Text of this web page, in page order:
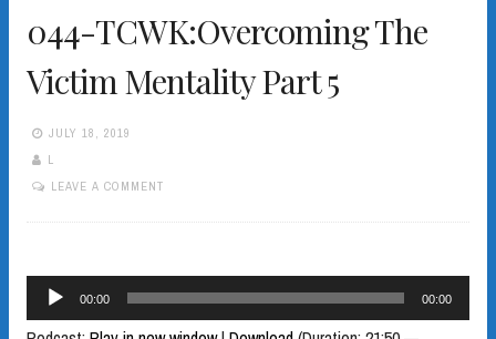
044-TCWK:Overcoming The
Victim Mentality Part 5
JULY 18, 2019
L
LEAVE A COMMENT
Audio
Player
00:00 00:00